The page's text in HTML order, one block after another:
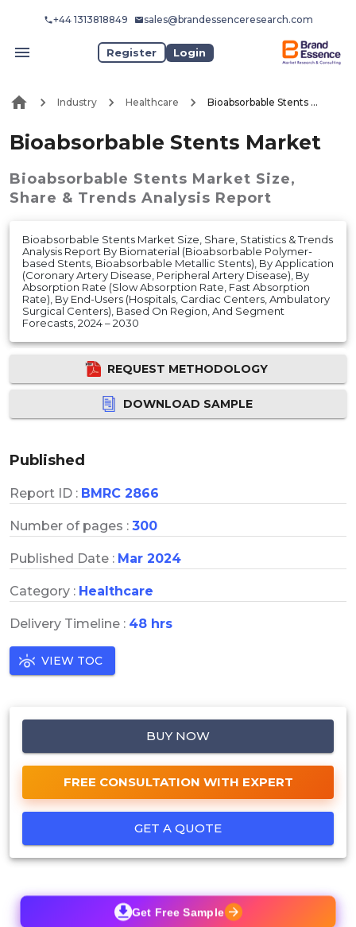
+44 1313818849 sales@brandessenceresearch.com
Register Login
Industry Healthcare Bioabsorbable Stents Market
Bioabsorbable Stents Market
Bioabsorbable Stents Market Size,
Share & Trends Analysis Report
Bioabsorbable Stents Market Size, Share, Statistics & Trends
Analysis Report By Biomaterial (Bioabsorbable Polymer-
based Stents, Bioabsorbable Metallic Stents), By Application
(Coronary Artery Disease, Peripheral Artery Disease), By
Absorption Rate (Slow Absorption Rate, Fast Absorption
Rate), By End-Users (Hospitals, Cardiac Centers, Ambulatory
Surgical Centers), Based On Region, And Segment
Forecasts, 2024 – 2030
REQUEST METHODOLOGY
DOWNLOAD SAMPLE
Published
Report ID : BMRC 2866
Number of pages : 300
Published Date : Mar 2024
Category : Healthcare
Delivery Timeline : 48 hrs
VIEW TOC
BUY NOW
FREE CONSULTATION WITH EXPERT
GET A QUOTE
Get Free Sample